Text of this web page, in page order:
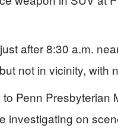
after 8:30 a.m.
not in vicinity, with
Penn Presbyterian
investigating on